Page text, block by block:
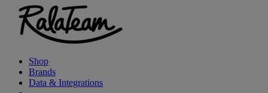
Shop
Brands
Data & Integrations